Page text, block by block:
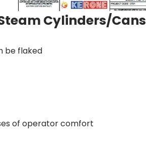
Cylinders/Cans
be flaked
of operator comfort